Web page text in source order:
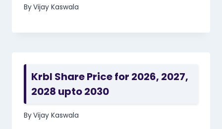
ByVijay Kaswala
Krbl Share Price for 2026, 2027,
2028 upto 2030
ByVijay Kaswala